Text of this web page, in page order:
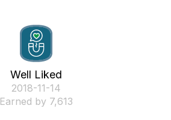
Well Liked
‎2018-11-14
Earned by 7,613